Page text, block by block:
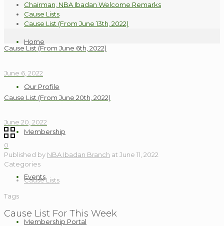
Home
Our Profile
Membership
Events
Membership Portal
Chairman, NBA Ibadan Welcome Remarks
Cause Lists
Cause List (From June 13th, 2022)
Cause List (From June 6th, 2022)
June 6, 2022
Cause List (From June 20th, 2022)
June 20, 2022
0
Published by NBA Ibadan Branch at June 11, 2022
Categories
Cause Lists
Tags
Cause List For This Week